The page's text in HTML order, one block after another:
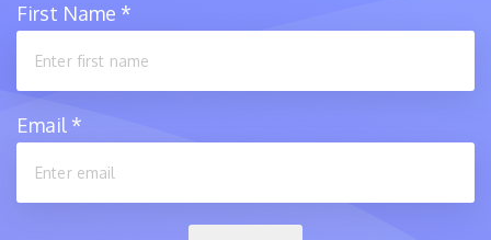
First Name *
Email *